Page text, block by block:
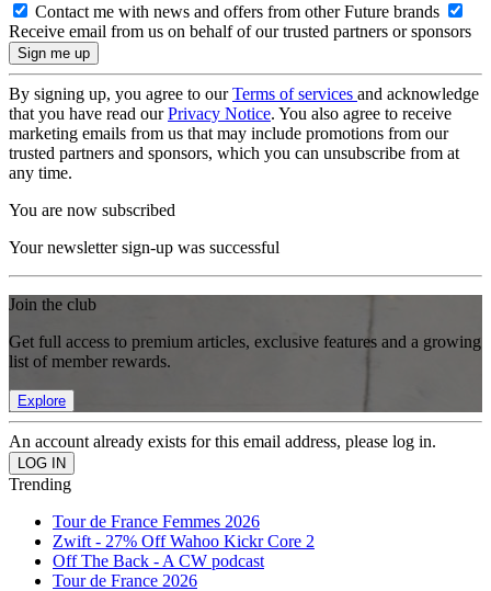
Contact me with news and offers from other Future brands
Receive email from us on behalf of our trusted partners or sponsors
By signing up, you agree to ourTerms of services and acknowledge
that you have read ourPrivacy Notice. You also agree to receive
marketing emails from us that may include promotions from our
trusted partners and sponsors, which you can unsubscribe from at
any time.
You are now subscribed
Your newsletter sign-up was successful
Join the club
Get full access to premium articles, exclusive features and a growing
list of member rewards.
Explore
An account already exists for this email address, please log in.
Trending
Tour de France Femmes 2026
Zwift - 27% Off Wahoo Kickr Core 2
Off The Back - A CW podcast
Tour de France 2026